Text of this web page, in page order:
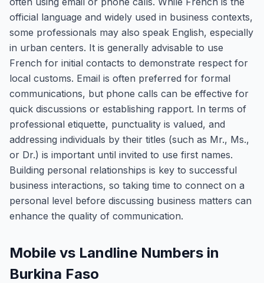
official language and widely used in business contexts,
some professionals may also speak English, especially
in urban centers. It is generally advisable to use
French for initial contacts to demonstrate respect for
local customs. Email is often preferred for formal
communications, but phone calls can be effective for
quick discussions or establishing rapport. In terms of
professional etiquette, punctuality is valued, and
addressing individuals by their titles (such as Mr., Ms.,
or Dr.) is important until invited to use first names.
Building personal relationships is key to successful
business interactions, so taking time to connect on a
personal level before discussing business matters can
enhance the quality of communication.
Mobile vs Landline Numbers in
Burkina Faso